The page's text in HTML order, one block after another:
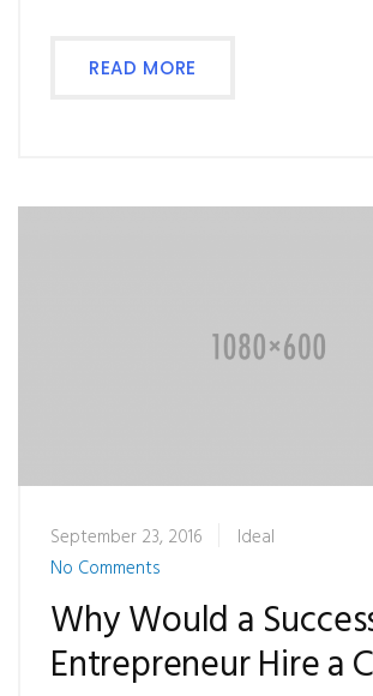
READ MORE
September 23, 2016
Ideal
No Comments
Why Would a
Entrepreneur Hire a